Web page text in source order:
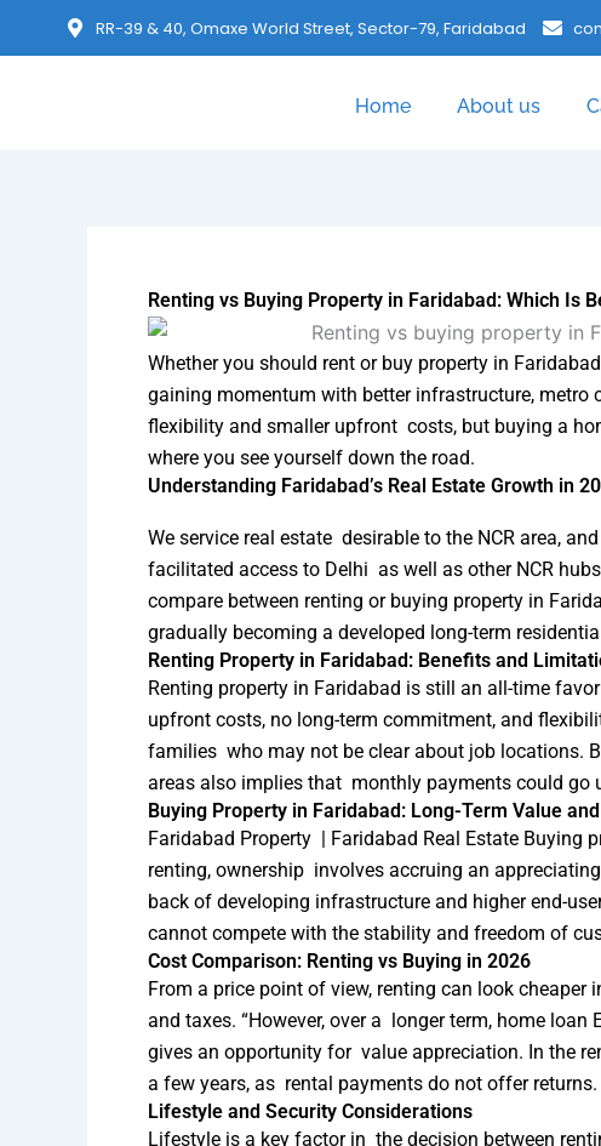
RR-39 & 40, Omaxe World Street, Sector-79, Faridabad
Home About us
Renting vs Buying Property in Faridabad: Which Is
Whether you should rent or buy property in
gaining momentum with better infrastructure, metro
flexibility and smaller upfront costs, but buying a
where you see yourself down the road.
Understanding Faridabad’s Real Estate Growth in
We service real estate desirable to the NCR area,
facilitated access to Delhi as well as other NCR
compare between renting or buying property in
gradually becoming a developed long-term
Renting Property in Faridabad: Benefits and
Renting property in Faridabad is still an all-time
upfront costs, no long-term commitment, and
families who may not be clear about job locations.
areas also implies that monthly payments could go
Buying Property in Faridabad: Long-Term Value
Faridabad Property | Faridabad Real Estate Buying
renting, ownership involves accruing an
back of developing infrastructure and higher end-
cannot compete with the stability and freedom of
Cost Comparison: Renting vs Buying in 2026
From a price point of view, renting can look
and taxes. “However, over a longer term, home
gives an opportunity for value appreciation. In the
a few years, as rental payments do not offer returns.
Lifestyle and Security Considerations
Lifestyle is a key factor in the decision between